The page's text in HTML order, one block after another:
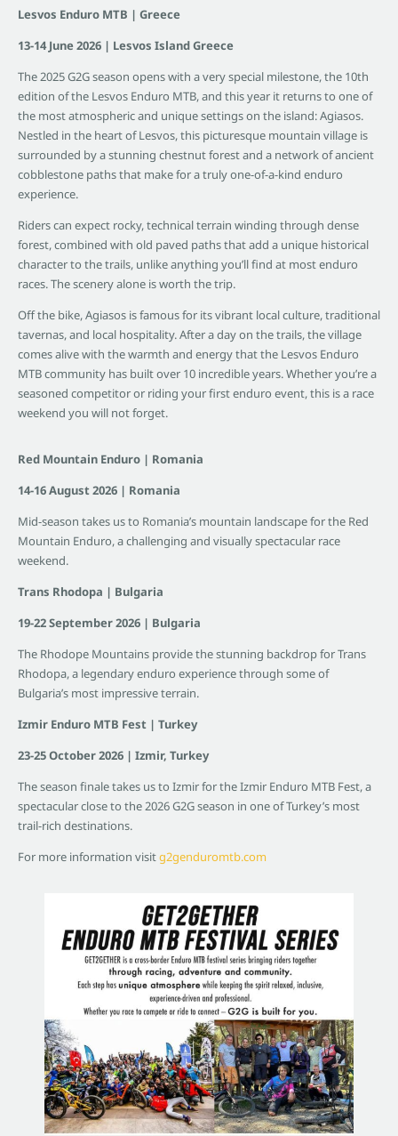
Lesvos Enduro MTB | Greece
13-14 June 2026 | Lesvos Island Greece
The 2025 G2G season opens with a very special milestone, the 10th
edition of the Lesvos Enduro MTB, and this year it returns to one of
the most atmospheric and unique settings on the island: Agiasos.
Nestled in the heart of Lesvos, this picturesque mountain village is
surrounded by a stunning chestnut forest and a network of ancient
cobblestone paths that make for a truly one-of-a-kind enduro
experience.
Riders can expect rocky, technical terrain winding through dense
forest, combined with old paved paths that add a unique historical
character to the trails, unlike anything you’ll find at most enduro
races. The scenery alone is worth the trip.
Off the bike, Agiasos is famous for its vibrant local culture, traditional
tavernas, and local hospitality. After a day on the trails, the village
comes alive with the warmth and energy that the Lesvos Enduro
MTB community has built over 10 incredible years. Whether you’re a
seasoned competitor or riding your first enduro event, this is a race
weekend you will not forget.
Red Mountain Enduro | Romania
14-16 August 2026 | Romania
Mid-season takes us to Romania’s mountain landscape for the Red
Mountain Enduro, a challenging and visually spectacular race
weekend.
Trans Rhodopa | Bulgaria
19-22 September 2026 | Bulgaria
The Rhodope Mountains provide the stunning backdrop for Trans
Rhodopa, a legendary enduro experience through some of
Bulgaria’s most impressive terrain.
Izmir Enduro MTB Fest | Turkey
23-25 October 2026 | Izmir, Turkey
The season finale takes us to Izmir for the Izmir Enduro MTB Fest, a
spectacular close to the 2026 G2G season in one of Turkey’s most
trail-rich destinations.
For more information visitg2genduromtb.com